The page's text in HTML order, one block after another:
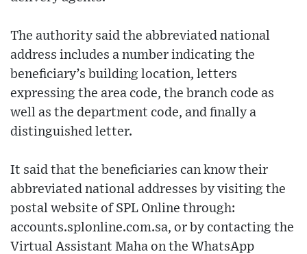
The authority said the abbreviated national
address includes a number indicating the
beneficiary’s building location, letters
expressing the area code, the branch code as
well as the department code, and finally a
distinguished letter.
It said that the beneficiaries can know their
abbreviated national addresses by visiting the
postal website of SPL Online through:
accounts.splonline.com.sa, or by contacting the
Virtual Assistant Maha on the WhatsApp